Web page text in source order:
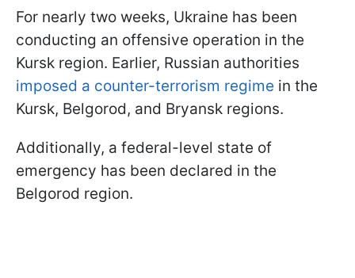
For nearly two weeks, Ukraine has been
conducting an offensive operation in the
Kursk region. Earlier, Russian authorities
imposed a counter-terrorism regime in the
Kursk, Belgorod, and Bryansk regions.
Additionally, a federal-level state of
emergency has been declared in the
Belgorod region.